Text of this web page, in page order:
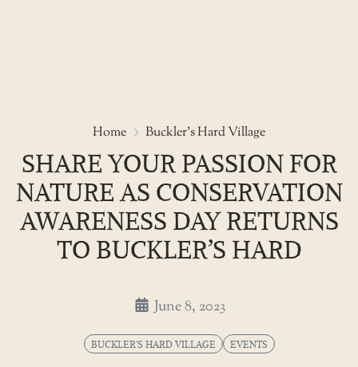
content
Home Buckler's Hard Village
Share your passion for nature
SHARE YOUR PASSION FOR
NATURE AS CONSERVATION
AWARENESS DAY RETURNS
TO BUCKLER’S HARD
June 8, 2023
BUCKLER'S HARD VILLAGE EVENTS